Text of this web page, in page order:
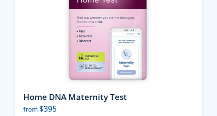
Home DNA Maternity Test
from $395